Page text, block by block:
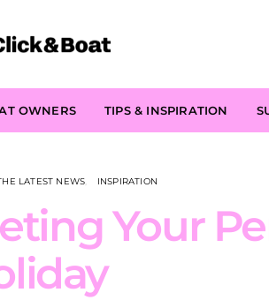
OWNERS TIPS & INSPIRATION
LATEST NEWS INSPIRATION
Your